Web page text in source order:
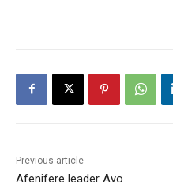
Previous article
Afenifere leader Ayo